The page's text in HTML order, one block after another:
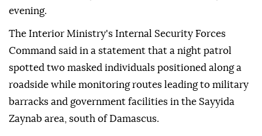
evening.
The Interior Ministry's Internal Security Forces
Command said in a statement that a night patrol
spotted two masked individuals positioned along a
roadside while monitoring routes leading to military
barracks and government facilities in the Sayyida
Zaynab area, south of Damascus.